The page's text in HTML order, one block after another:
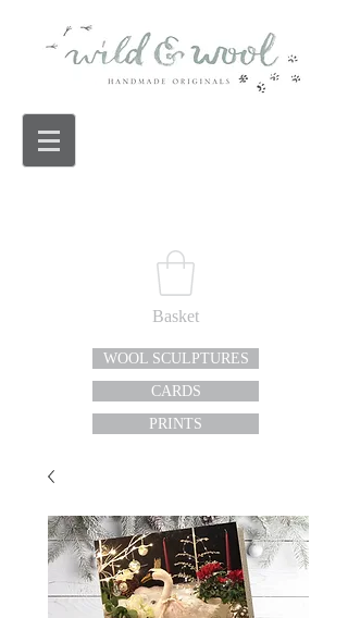
Basket
WOOL SCULPTURES
CARDS
PRINTS